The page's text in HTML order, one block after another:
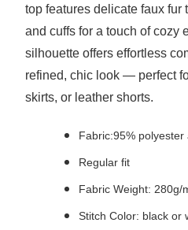
top features delicate faux fur
and cuffs for a touch of cozy
silhouette offers effortless
refined, chic look — perfect
skirts, or leather shorts.
Fabric:95%
Regular fit
Fabric Weight: 280g/
Stitch Color: black or